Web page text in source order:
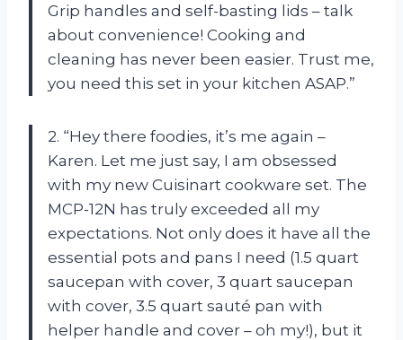
Grip handles and self-basting lids – talk
about convenience! Cooking and
cleaning has never been easier. Trust me,
you need this set in your kitchen ASAP.”
2. “Hey there foodies, it’s me again –
Karen. Let me just say, I am obsessed
with my new Cuisinart cookware set. The
MCP-12N has truly exceeded all my
expectations. Not only does it have all the
essential pots and pans I need (1.5 quart
saucepan with cover, 3 quart saucepan
with cover, 3.5 quart sauté pan with
helper handle and cover – oh my!), but it